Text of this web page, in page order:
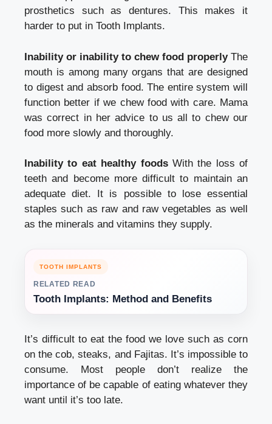
prosthetics such as dentures. This makes it
harder to put in Tooth Implants.
Inability or inability to chew food properlyThe
mouth is among many organs that are designed
to digest and absorb food. The entire system will
function better if we chew food with care. Mama
was correct in her advice to us all to chew our
food more slowly and thoroughly.
Inability to eat healthy foodsWith the loss of
teeth and become more difficult to maintain an
adequate diet. It is possible to lose essential
staples such as raw and raw vegetables as well
as the minerals and vitamins they supply.
TOOTH IMPLANTS
RELATED READ
Tooth Implants: Method and Benefits
It’s difficult to eat the food we love such as corn
on the cob, steaks, and Fajitas. It’s impossible to
consume. Most people don’t realize the
importance of be capable of eating whatever they
want until it’s too late.